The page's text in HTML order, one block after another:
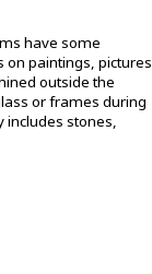
have some
on paintings, pictures
outside the
or frames during
includes stones,